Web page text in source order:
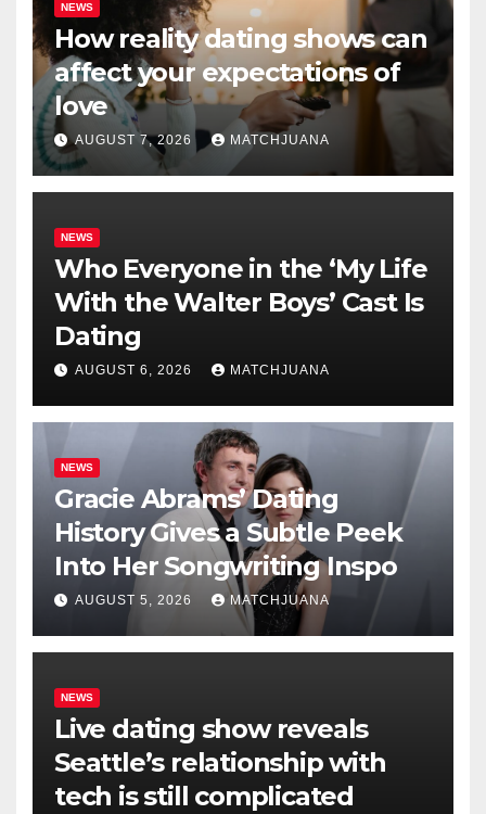
NEWS
How reality dating shows can
affect your expectations of
love
AUGUST 7, 2026 MATCHJUANA
NEWS
Who Everyone in the ‘My Life
With the Walter Boys’ Cast Is
Dating
AUGUST 6, 2026 MATCHJUANA
NEWS
Gracie Abrams’ Dating
History Gives a Subtle Peek
Into Her Songwriting Inspo
AUGUST 5, 2026 MATCHJUANA
NEWS
Live dating show reveals
Seattle’s relationship with
tech is still complicated